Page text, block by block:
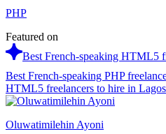
PHP
Featured on
Best French-speaking HTML5
Best French-speaking PHP
HTML5 freelancers to hire in
Oluwatimilehin Ayoni